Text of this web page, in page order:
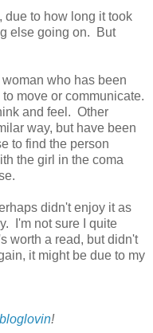
due to how long it took
else going on. But
who has been
move or communicate.
and feel. Other
way, but have been
to find the person
the girl in the coma
didn't enjoy it as
I'm not sure I quite
worth a read, but didn't
it might be due to my
bloglovin!